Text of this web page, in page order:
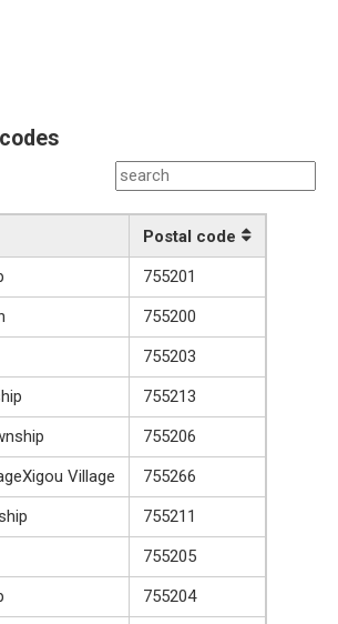
Postal code
755201
755200
755203
755213
755206
Village
755266
755211
755205
755204